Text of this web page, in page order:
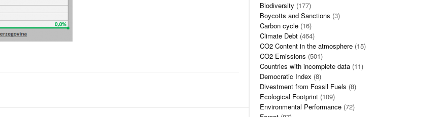
Biodiversity (177)
Boycotts and Sanctions (3)
Carbon cycle (16)
Climate Debt (464)
CO2 Content in the atmosphere (15)
CO2 Emissions (501)
Countries with incomplete data (11)
Democratic Index (8)
Divestment from Fossil Fuels (8)
Ecological Footprint (109)
Environmental Performance (72)